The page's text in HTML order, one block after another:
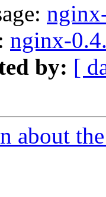
nginx-
by: [
about